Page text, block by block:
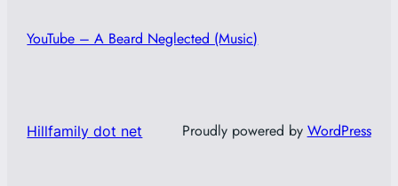
YouTube – A Beard Neglected (Music)
Hillfamily dot net Proudly powered by WordPress